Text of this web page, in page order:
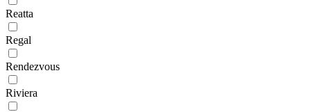
Reatta
Regal
Rendezvous
Riviera